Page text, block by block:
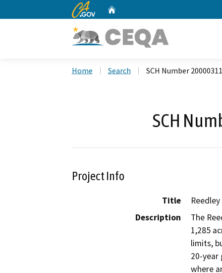
CA.gov
Home Search SCH Number
SCH
Project Info
Title
Description
The
1,285
limits,
20-
where